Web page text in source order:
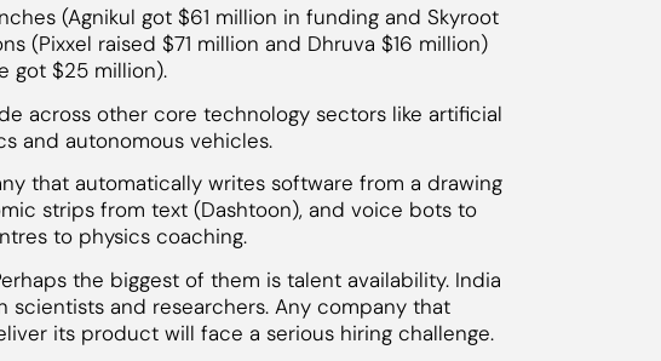
(Agnikul got $61 million in funding and Skyroot
(Pixxel raised $71 million and Dhruva $16 million)
got $25 million).
across other core technology sectors like artificial
and autonomous vehicles.
that automatically writes software from a drawing
strips from text (Dashtoon), and voice bots to
to physics coaching.
the biggest of them is talent availability. India
scientists and researchers. Any company that
its product will face a serious hiring challenge.